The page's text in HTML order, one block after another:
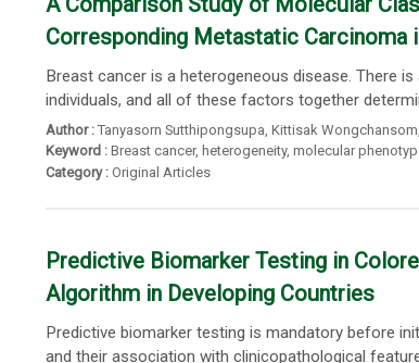
Corresponding Metastatic
Breast cancer is a heterogeneous disease. There
individuals, and all of these factors together
Author : Tanyasorn Sutthipongsupa Kittisak Wongchansom
Keyword : Breast cancer, heterogeneity, molecular
Category : Original Articles
Predictive Biomarker Testing in
Algorithm in Developing Countries
Predictive biomarker testing is mandatory before
and their association with clinicopathological